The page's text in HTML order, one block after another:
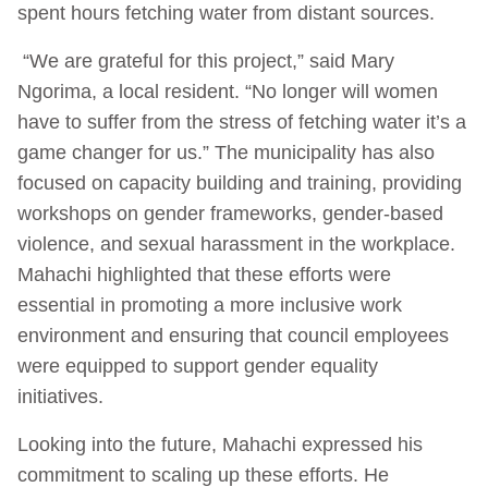
spent hours fetching water from distant sources.
“We are grateful for this project,” said Mary
Ngorima, a local resident. “No longer will women
have to suffer from the stress of fetching water it’s a
game changer for us.” The municipality has also
focused on capacity building and training, providing
workshops on gender frameworks, gender-based
violence, and sexual harassment in the workplace.
Mahachi highlighted that these efforts were
essential in promoting a more inclusive work
environment and ensuring that council employees
were equipped to support gender equality
initiatives.
Looking into the future, Mahachi expressed his
commitment to scaling up these efforts. He